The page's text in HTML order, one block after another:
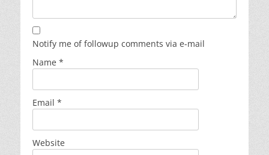
Notify me of followup comments via e-mail
Name *
Email *
Website